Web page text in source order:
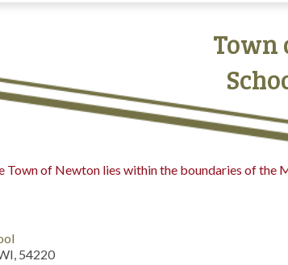
Town
Town of Newton lies within the boundaries of the
54220